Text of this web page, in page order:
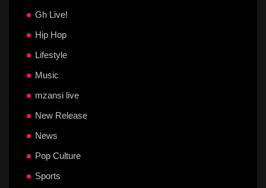
Gh Live!
Hip Hop
Lifestyle
Music
mzansi live
New Release
News
Pop Culture
Sports